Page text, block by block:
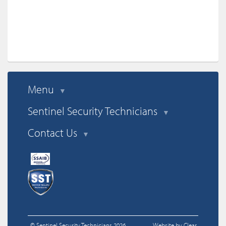
Menu ▼
Sentinel Security Technicians ▼
Contact Us ▼